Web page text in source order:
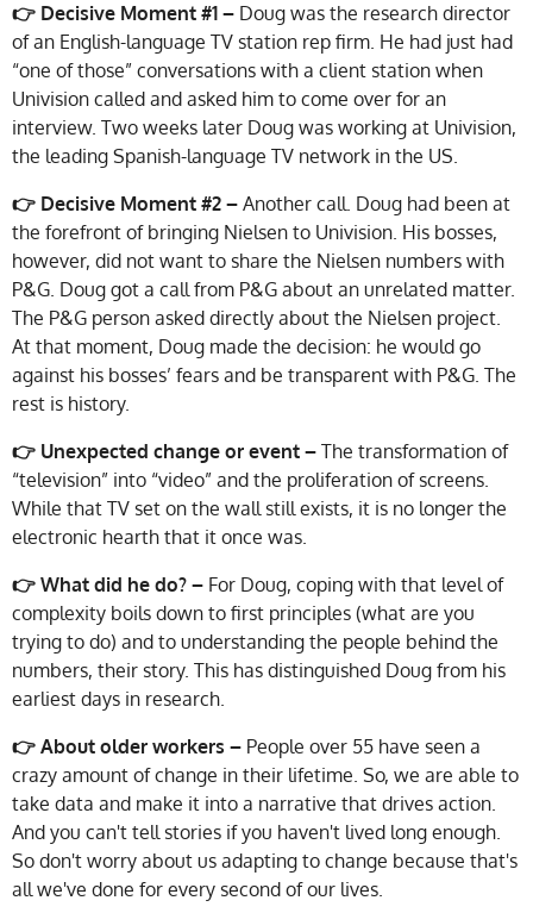
👉 Decisive Moment #1 – Doug was the research director
of an English-language TV station rep firm. He had just had
“one of those” conversations with a client station when
Univision called and asked him to come over for an
interview. Two weeks later Doug was working at Univision,
the leading Spanish-language TV network in the US.
👉 Decisive Moment #2 – Another call. Doug had been at
the forefront of bringing Nielsen to Univision. His bosses,
however, did not want to share the Nielsen numbers with
P&G. Doug got a call from P&G about an unrelated matter.
The P&G person asked directly about the Nielsen project.
At that moment, Doug made the decision: he would go
against his bosses’ fears and be transparent with P&G. The
rest is history.
👉 Unexpected change or event – The transformation of
“television” into “video” and the proliferation of screens.
While that TV set on the wall still exists, it is no longer the
electronic hearth that it once was.
👉 What did he do? – For Doug, coping with that level of
complexity boils down to first principles (what are you
trying to do) and to understanding the people behind the
numbers, their story. This has distinguished Doug from his
earliest days in research.
👉 About older workers – People over 55 have seen a
crazy amount of change in their lifetime. So, we are able to
take data and make it into a narrative that drives action.
And you can't tell stories if you haven't lived long enough.
So don't worry about us adapting to change because that's
all we've done for every second of our lives.